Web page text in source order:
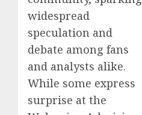
widespread
speculation and
debate among fans
and analysts alike.
While some express
surprise at the